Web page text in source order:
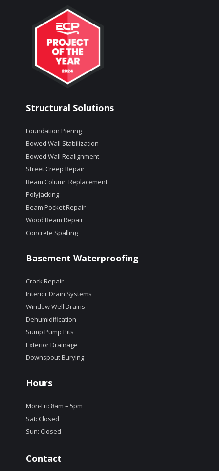
Structural Solutions
Foundation Piering
Bowed Wall Stabilization
Bowed Wall Realignment
Street Creep Repair
Beam Column Replacement
Polyjacking
Beam Pocket Repair
Wood Beam Repair
Concrete Spalling
Basement Waterproofing
Crack Repair
Interior Drain Systems
Window Well Drains
Dehumidification
Sump Pump Pits
Exterior Drainage
Downspout Burying
Hours
Mon-Fri: 8am – 5pm
Sat: Closed
Sun: Closed
Contact